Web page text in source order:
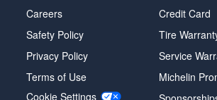
Careers
Safety Policy
Privacy Policy
Terms of Use
Cookie Settings
Credit Card
Tire
Service
Michelin